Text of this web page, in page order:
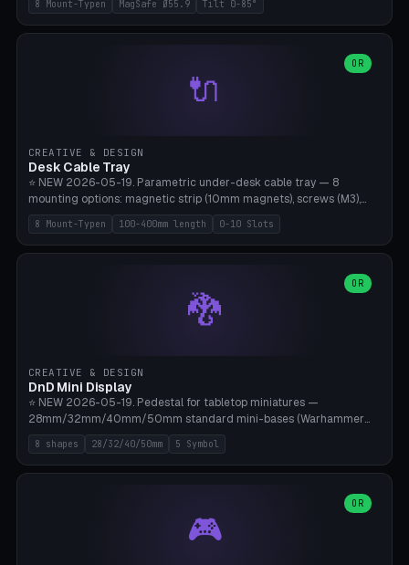
Heavy, Travel-Foldflat. Parametric tilt 0-85°, height 40-160mm,
cable exit bottom/rear/side. Optional AirPods cradle (Pro/3
Bambu A1/X1C without supports — free and parametric, ready to
8 Mount-Typen MagSafe Ø55.9 Tilt 0-85°
🔌
OR
CREATIVE & DESIGN
Desk Cable Tray
⭐ NEW 2026-05-19. Parametric under-desk cable tray — 8
mounting options: magnetic strip (10mm magnets), screws (M3),
table clamp, adhesive pad (3M VHB), standalone, wall mount, under-
desk hook (grips tabletop), vertical rack. Parametric dimensions:
length 100-400mm, width 60-160mm, depth 35-100mm. Optional
side panels. Printed on Bambu A1/X1C — PLA or PETG (heat-cured)
without supports. Free parametric design.
8 Mount-Typen 100-400mm length 0-10 Slots
🐉
OR
CREATIVE & DESIGN
DnD Mini Display
⭐ NEW 2026-05-19. Pedestal for tabletop miniatures —
28mm/32mm/40mm/50mm standard mini-bases (Warhammer
40k, AoS, DnD, Bolt Action, Frostgrave, Star Wars Legion,
Shatterpoint, Kings of War). 8 shapes: Round, Hexagon, Square, Crest
(Shield), Octagon, Crystal Tower (tapered), Column (tall), Stack
Ø10×3mm (for diorama construction). Hollow printing for material
savings. Bamboo A1, 0.16mm layer height for crisp engraving — free
8 shapes 28/32/40/50mm 5 Symbol
🎮
OR